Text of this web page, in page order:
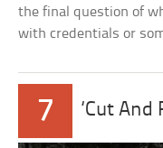
the final question of
with credentials or
7 ‘Cut And